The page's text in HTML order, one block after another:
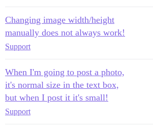
Changing image width/height
manually does not always work!
Support
When I'm going to post a photo,
it's normal size in the text box,
but when I post it it's small!
Support